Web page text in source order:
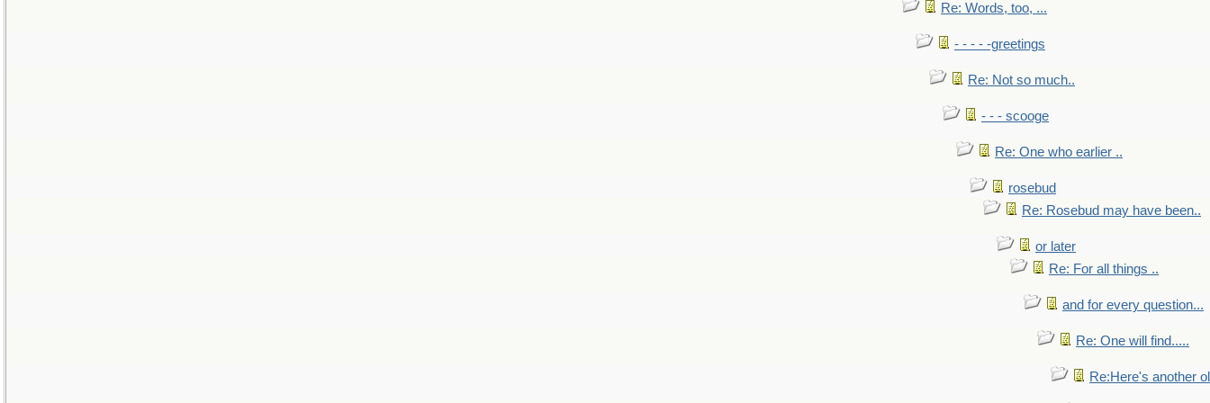
Re: Words, too, ...
- - - - -greetings
Re: Not so much..
- - - scooge
Re: One who earlier ..
rosebud
Re: Rosebud may have been..
or later
Re: For all things ..
and for every question...
Re: One will find.....
Re:Here's another